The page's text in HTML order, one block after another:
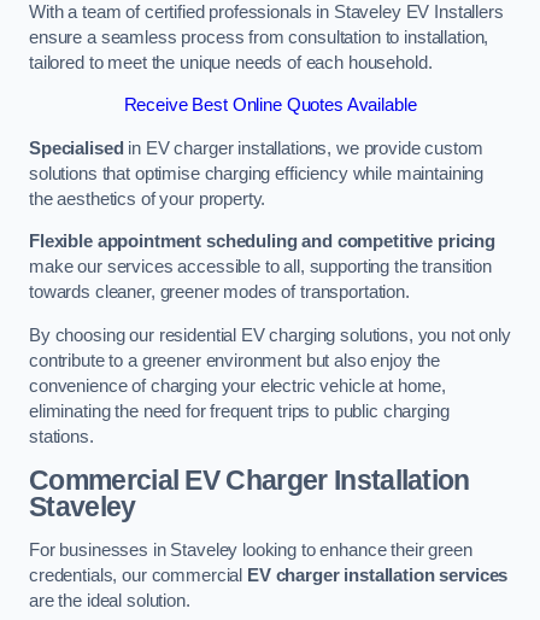
With a team of certified professionals in Staveley EV Installers
ensure a seamless process from consultation to installation,
tailored to meet the unique needs of each household.
Receive Best Online Quotes Available
Specialised in EV charger installations, we provide custom
solutions that optimise charging efficiency while maintaining
the aesthetics of your property.
Flexible appointment scheduling and competitive pricing
make our services accessible to all, supporting the transition
towards cleaner, greener modes of transportation.
By choosing our residential EV charging solutions, you not only
contribute to a greener environment but also enjoy the
convenience of charging your electric vehicle at home,
eliminating the need for frequent trips to public charging
stations.
Commercial EV Charger Installation
Staveley
For businesses in Staveley looking to enhance their green
credentials, our commercial
EV charger installation services
are the ideal solution.